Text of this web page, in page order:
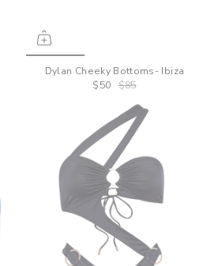
Dylan Cheeky Bottoms- Ibiza
$50
$85